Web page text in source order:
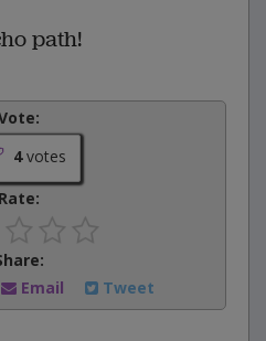
path!
4votes
Rate:
Email Tweet